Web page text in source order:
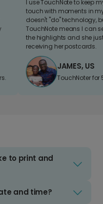
I use TouchNote to keep
touch with moments in
doesn't "do" technology,
TouchNote means I can
the highlights and she
receiving her postcards.
JAMES, US
TouchNoter for
to print and
and time?